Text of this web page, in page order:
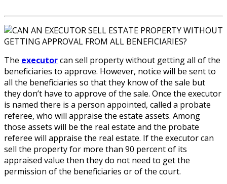
The executorcan sell property without getting all of the
beneficiaries to approve. However, notice will be sent to
all the beneficiaries so that they know of the sale but
they don’t have to approve of the sale. Once the executor
is named there is a person appointed, called a probate
referee, who will appraise the estate assets. Among
those assets will be the real estate and the probate
referee will appraise the real estate. If the executor can
sell the property for more than 90 percent of its
appraised value then they do not need to get the
permission of the beneficiaries or of the court.